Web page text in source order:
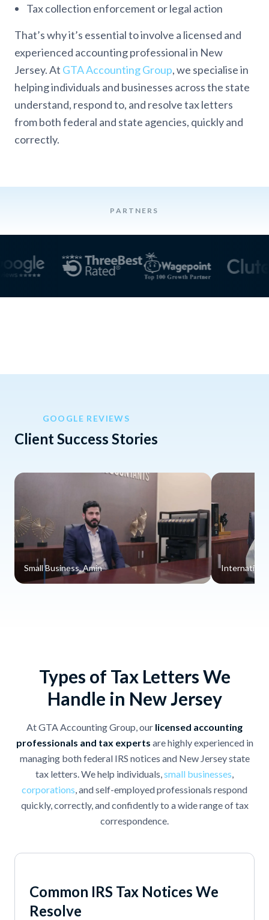
Tax collection enforcement or legal action
That’s why it’s essential to involve a licensed and
experienced accounting professional in New
Jersey. At GTA Accounting Group, we specialise in
helping individuals and businesses across the state
understand, respond to, and resolve tax letters
from both federal and state agencies, quickly and
correctly.
PARTNERS
GOOGLE REVIEWS
Client Success Stories
Small Business, Amin
Types of Tax Letters We
Handle in New Jersey
At GTA Accounting Group, our licensed accounting
professionals and tax experts are highly experienced in
managing both federal IRS notices and New Jersey state
tax letters. We help individuals, small businesses
corporations , and self-employed professionals respond
quickly, correctly, and confidently to a wide range of tax
correspondence.
Common IRS Tax Notices We
Resolve